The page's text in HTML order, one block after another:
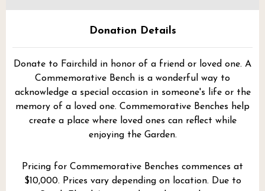
Donation Details
Donate to Fairchild in honor of a friend or loved one. A
Commemorative Bench is a wonderful way to
acknowledge a special occasion in someone's life or the
memory of a loved one. Commemorative Benches help
create a place where loved ones can reflect while
enjoying the Garden.
Pricing for Commemorative Benches commences at
$10,000. Prices vary depending on location. Due to